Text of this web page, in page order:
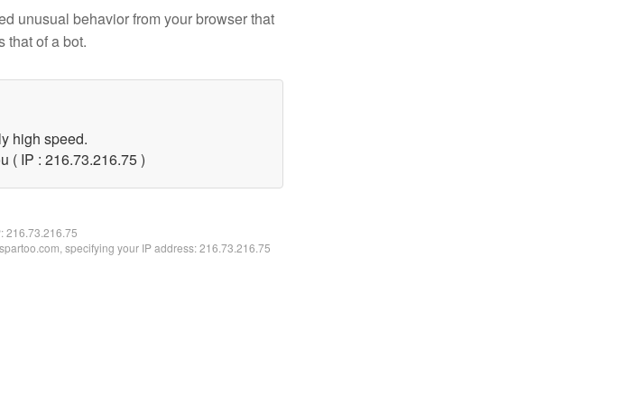
unusual behavior from your browser that
that of a bot.
high speed.
( IP : 216.73.216.75 )
216.73.216.75
specifying your IP address: 216.73.216.75